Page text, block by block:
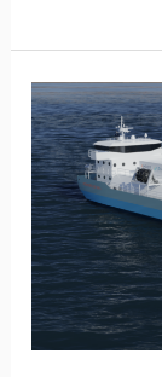
AZANE
Fuel
Solutions
launches
ammonia
bunker
vessel